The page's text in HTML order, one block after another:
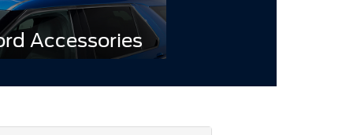
Accessories